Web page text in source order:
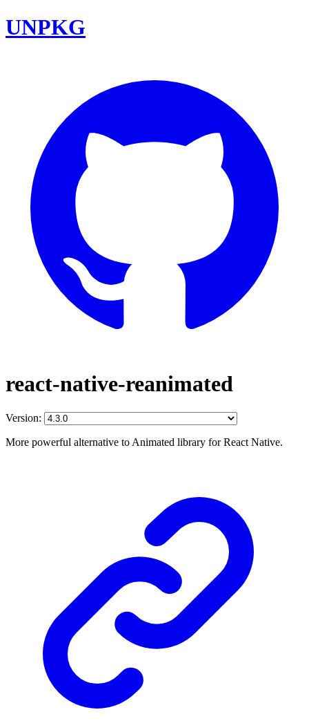
UNPKG
react-native-reanimated
Version:
More powerful alternative to Animated library for React Native.